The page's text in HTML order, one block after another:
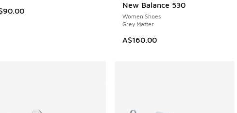
New Balance 530
Women Shoes
Grey Matter
A$160.00
NEW